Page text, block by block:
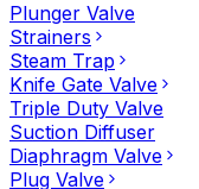
Plunger Valve
Strainers
Steam Trap
Knife Gate Valve
Triple Duty Valve
Suction Diffuser
Diaphragm Valve
Plug Valve